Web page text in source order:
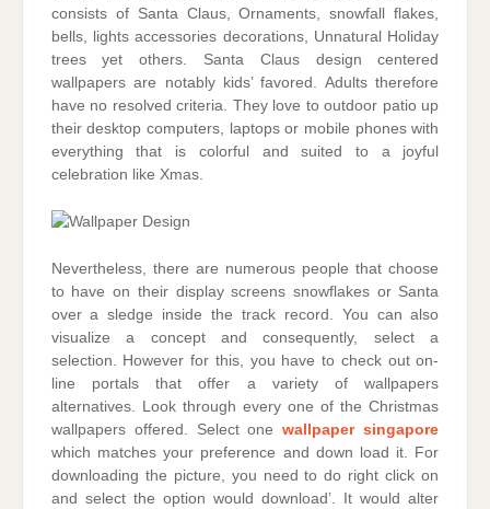
consists of Santa Claus, Ornaments, snowfall flakes,
bells, lights accessories decorations, Unnatural Holiday
trees yet others. Santa Claus design centered
wallpapers are notably kids’ favored. Adults therefore
have no resolved criteria. They love to outdoor patio up
their desktop computers, laptops or mobile phones with
everything that is colorful and suited to a joyful
celebration like Xmas.
Nevertheless, there are numerous people that choose
to have on their display screens snowflakes or Santa
over a sledge inside the track record. You can also
visualize a concept and consequently, select a
selection. However for this, you have to check out on-
line portals that offer a variety of wallpapers
alternatives. Look through every one of the Christmas
wallpapers offered. Select one
wallpaper singapore
which matches your preference and down load it. For
downloading the picture, you need to do right click on
and select the option would download’. It would alter